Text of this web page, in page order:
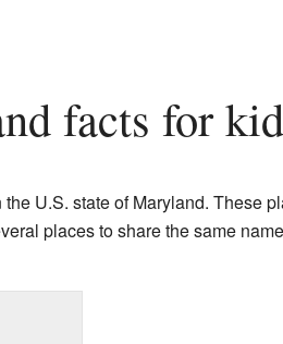
facts for
U.S. state of Maryland. These
places to share the same